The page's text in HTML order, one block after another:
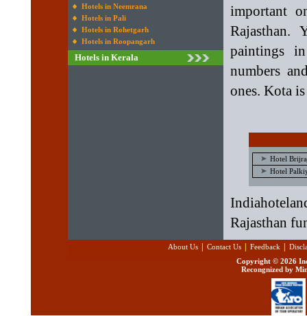
Hotels in Neemrana
Hotels in Pali
Hotels in Rohetgarh
Hotels in Roopangarh
Hotels in Kerala
important
Rajasthan.
paintings
numbers
ones. Kota
Hotel
Hotel
Rajasthan
About Us Contact Us Feedback
Copyright © 2026
Recongnized by